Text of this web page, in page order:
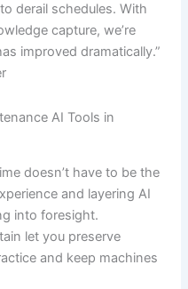
derail schedules. With
capture, we’re
improved dramatically.”
AI Tools in
doesn’t have to be the
and layering AI
into foresight.
let you preserve
and keep machines